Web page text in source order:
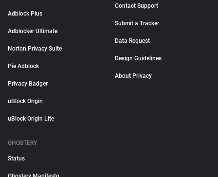
Adblock Plus
Adblocker Ultimate
Norton Privacy Suite
Pie Adblock
Privacy Badger
uBlock Origin
uBlock Origin Lite
Contact Support
Submit a Tracker
Data Request
Design Guidelines
About Privacy
GHOSTERY
Status